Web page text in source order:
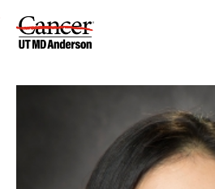
Skip